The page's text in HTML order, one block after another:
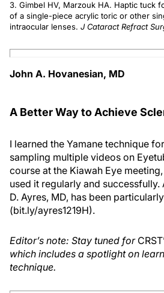
3. Gimbel HV, Marzouk HA. Haptic tuck
of a single-piece acrylic toric or other
intraocular lenses. J Cataract Refract
John A. Hovanesian, MD
A Better Way to Achieve
I learned the Yamane technique
sampling multiple videos on
course at the Kiawah Eye
used it regularly and
D. Ayres, MD, has been
(bit.ly/ayres1219H).
Editor’s note: Stay tuned for
which includes a spotlight on
technique.